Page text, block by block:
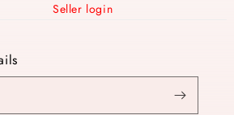
Seller login